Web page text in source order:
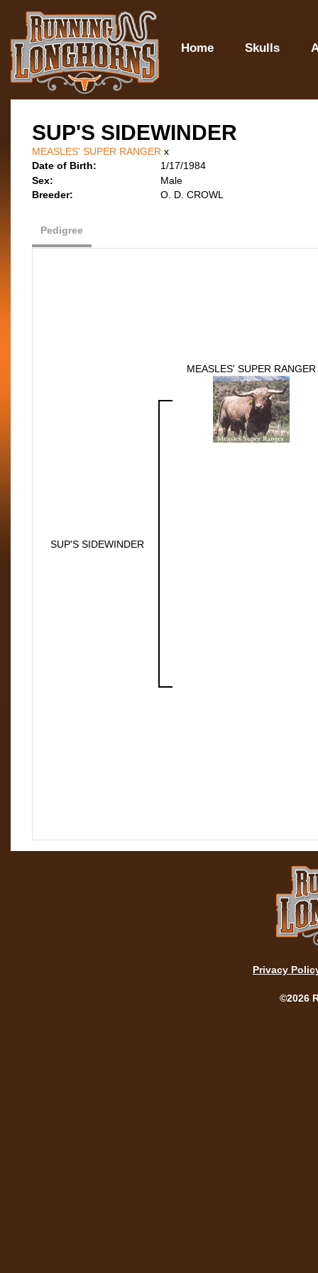
Home Skulls
SUP'S SIDEWINDER
MEASLES' SUPER RANGER x
Date of Birth:
1/17/1984
Sex:
Male
Breeder:
O. D. CROWL
Pedigree
SUP'S SIDEWINDER
MEASLES' SUPER RANGER
Privacy
©2026